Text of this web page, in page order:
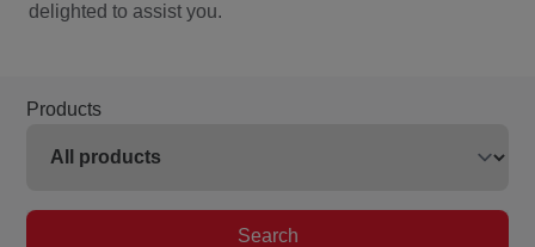
delighted to assist you.
Products
Search